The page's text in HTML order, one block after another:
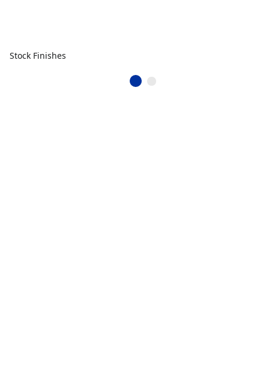
Stock Finishes